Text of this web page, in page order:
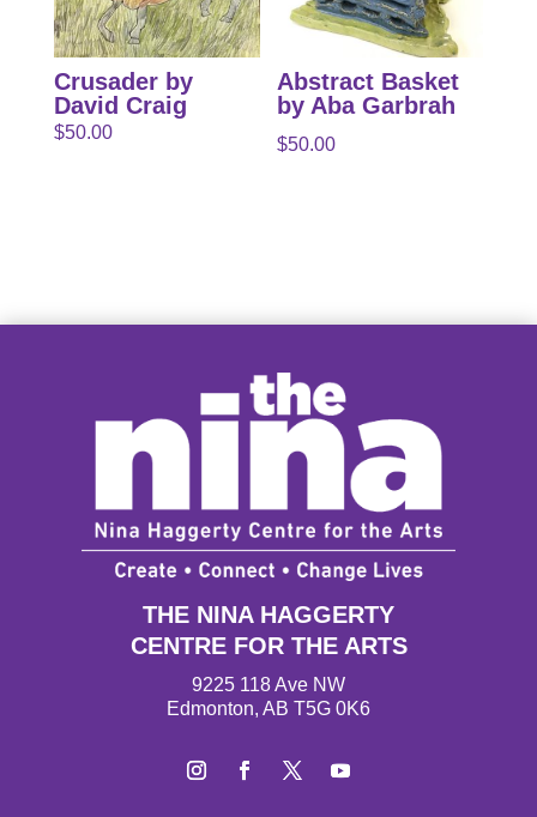
Crusader by
David Craig
$50.00
Abstract Basket
by Aba Garbrah
$50.00
THE NINA HAGGERTY
CENTRE FOR THE ARTS
9225 118 Ave NW
Edmonton, AB T5G 0K6